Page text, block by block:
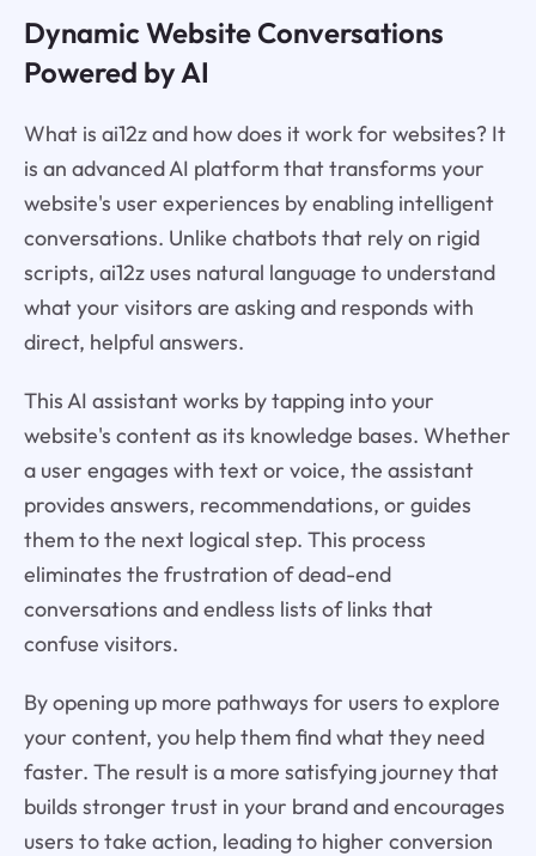
Dynamic Website Conversations
Powered by AI
What is ai12z and how does it work for websites? It
is an advanced AI platform that transforms your
website's user experiences by enabling intelligent
conversations. Unlike chatbots that rely on rigid
scripts, ai12z uses natural language to understand
what your visitors are asking and responds with
direct, helpful answers.
This AI assistant works by tapping into your
website's content as its knowledge bases. Whether
a user engages with text or voice, the assistant
provides answers, recommendations, or guides
them to the next logical step. This process
eliminates the frustration of dead-end
conversations and endless lists of links that
confuse visitors.
By opening up more pathways for users to explore
your content, you help them find what they need
faster. The result is a more satisfying journey that
builds stronger trust in your brand and encourages
users to take action, leading to higher conversion